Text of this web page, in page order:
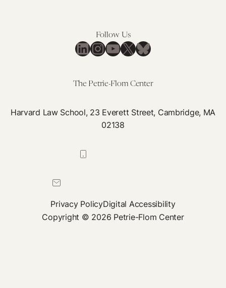
Follow Us
LinkedIn
Instagram
YouTube
X Bluesky
The Petrie-Flom Center
Harvard Law School, 23 Everett Street, Cambridge, MA
02138
Privacy PolicyDigital Accessibility
Copyright © 2026 Petrie-Flom Center